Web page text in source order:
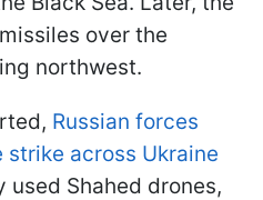
over the
northwest.
Russian forces
across Ukraine
used Shahed drones,